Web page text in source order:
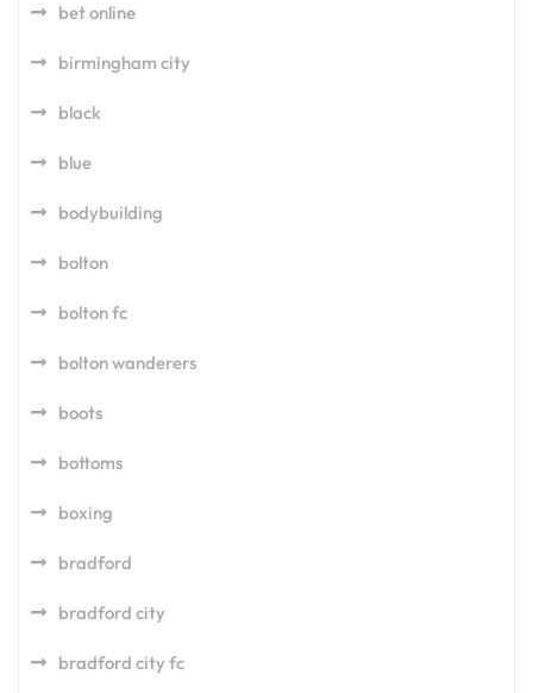
bet online
birmingham city
black
blue
bodybuilding
bolton
bolton fc
bolton wanderers
boots
bottoms
boxing
bradford
bradford city
bradford city fc